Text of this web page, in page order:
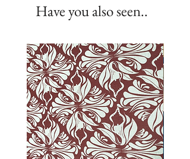
Have you also seen..